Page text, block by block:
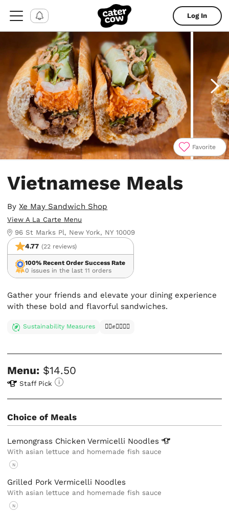
Log In
Favorite
Vietnamese Meals
ByXe May Sandwich Shop
View A La Carte Menu
96 St Marks Pl, New York, NY 10009
4.77 (22 reviews)
100% Recent Order Success Rate
0 issues in the last 11 orders
Gather your friends and elevate your dining experience
with these bold and flavorful sandwiches.
Sustainability Measures ✊🏿✊✊🏾✊🏼
Menu: $14.50
Staff Pick
Choice of Meals
Lemongrass Chicken Vermicelli Noodles
With asian lettuce and homemade fish sauce
N
Grilled Pork Vermicelli Noodles
With asian lettuce and homemade fish sauce
N